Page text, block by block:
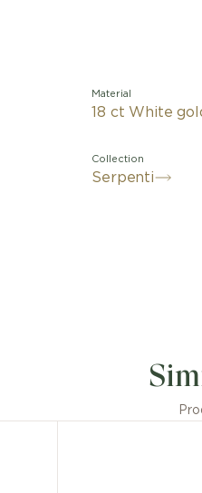
Material
18 ct White
Collection
Serpenti
interpretation of Bvlgari’s
powerful and ever-
jewellery creation inspires